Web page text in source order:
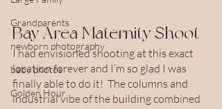
Grandparents
newborn photography
baby photos
Golden Hour
Bay Area Maternity Shoot
I had envisioned shooting at this exact
location forever and I’m so glad I was
finally able to do it!  The columns and
industrial vibe of the building combined